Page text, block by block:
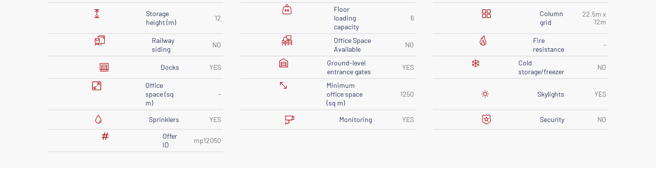
Storage
height (m)
12
Floor
loading
capacity
6
Column
grid
22,5m x
12m
Railway
siding
NO
Office Space
Available
NO
Fire
resistance
-
Docks YES
Ground-level
entrance gates
YES
Cold
storage/freezer
NO
Office
space (sq
m)
-
Minimum
office space
(sq m)
1250 Skylights YES
Sprinklers YES Monitoring YES Security
NO
Offer
ID
mp12050